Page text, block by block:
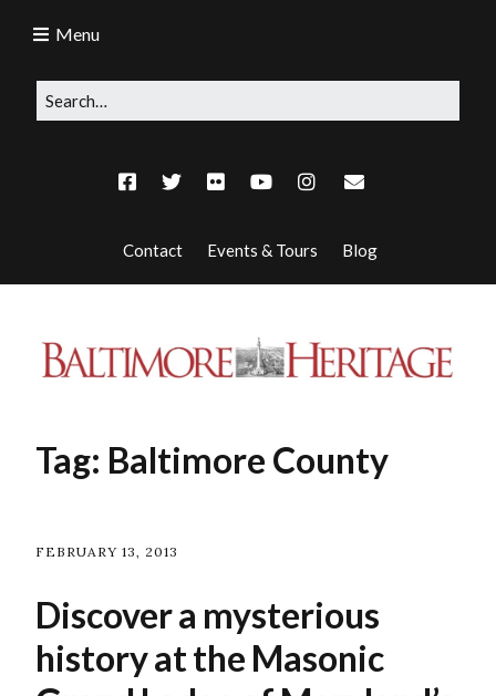
Contact Events & Tours Blog
Menu
Tag: Baltimore County
FEBRUARY 13, 2013
Discover a mysterious
history at the Masonic